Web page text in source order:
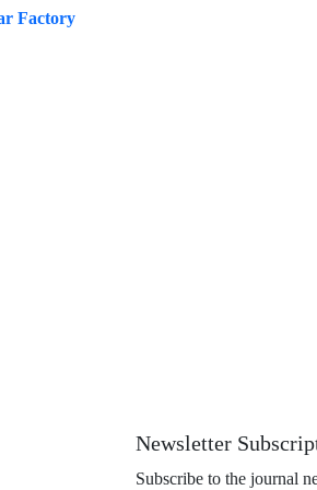
Factory
Newsletter
Subscribe to the journal